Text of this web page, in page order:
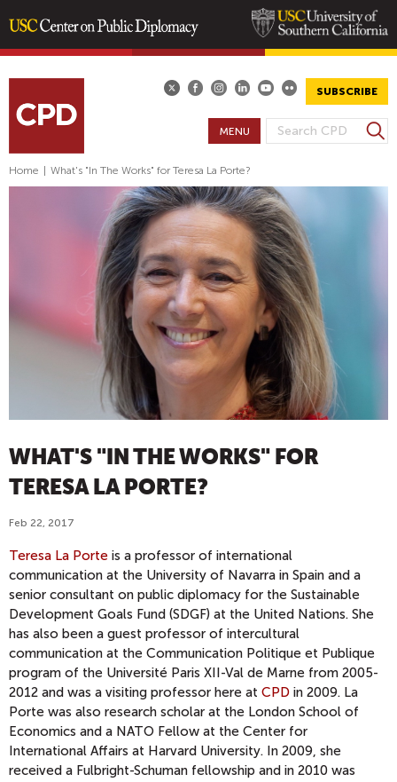
content
SUBSCRIBE
S
A
R
C
H
F
O
R
M
S
e
r
MENU
Home What's "In The Works" for Teresa La Porte?
WHAT'S "IN THE WORKS" FOR
TERESA LA PORTE?
Feb 22, 2017
Teresa La Porte is a professor of international
communication at the University of Navarra in Spain and a
senior consultant on public diplomacy for the Sustainable
Development Goals Fund (SDGF) at the United Nations. She
has also been a guest professor of intercultural
communication at the Communication Politique et Publique
program of the Université Paris XII-Val de Marne from 2005-
2012 and was a visiting professor here at CPD in 2009. La
Porte was also research scholar at the London School of
Economics and a NATO Fellow at the Center for
International Affairs at Harvard University. In 2009, she
received a Fulbright-Schuman fellowship and in 2010 was